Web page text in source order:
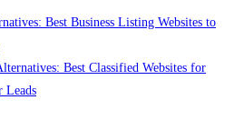
Best Business Listing Websites to
Best Classified Websites for
Leads